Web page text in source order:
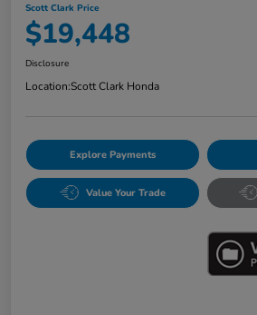
Scott Clark Price
$19,448
Disclosure
Location:Scott Clark Honda
Explore Payments
Value Your Trade